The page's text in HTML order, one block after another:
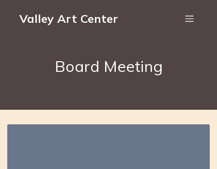
Valley Art Center
Board Meeting